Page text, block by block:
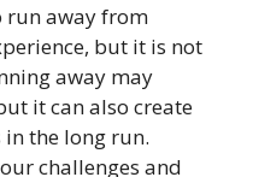
run away from
but it is not
away may
it can also create
the long run.
challenges and